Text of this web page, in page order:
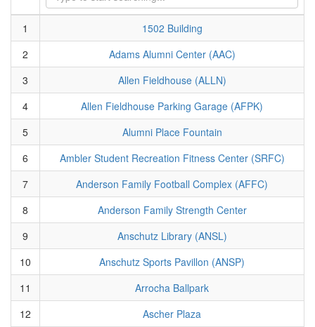
1
1502 Building
2
Adams Alumni Center (AAC)
3
Allen Fieldhouse (ALLN)
4
Allen Fieldhouse Parking Garage (AFPK)
5
Alumni Place Fountain
6
Ambler Student Recreation Fitness Center (SRFC)
7
Anderson Family Football Complex (AFFC)
8
Anderson Family Strength Center
9
Anschutz Library (ANSL)
10
Anschutz Sports Pavillon (ANSP)
11
Arrocha Ballpark
12
Ascher Plaza